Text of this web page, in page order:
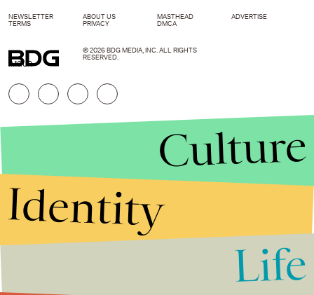
IMGUR
NEWSLETTER ABOUT US MASTHEAD
ADVERTISE
TERMS
PRIVACY DMCA
© 2026 BDG MEDIA, INC. ALL RIGHTS
RESERVED.
Culture
Identity
Life